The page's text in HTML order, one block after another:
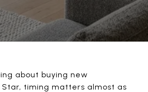
about buying new
timing matters almost as